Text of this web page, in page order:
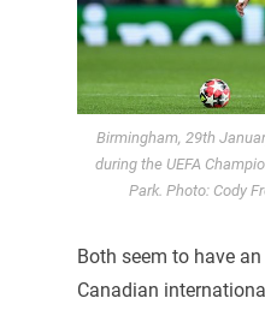
Birmingham, 29th
during the UEFA
Park. Photo: Cody
Both seem to have
Canadian